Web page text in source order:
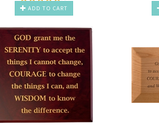
ADD TO CART